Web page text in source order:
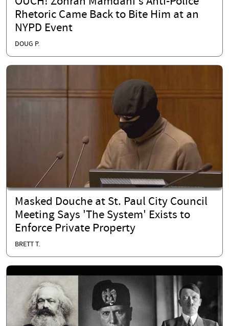
Rhetoric Came Back to Bite Him at an
NYPD Event
DOUG P.
Masked Douche at St. Paul City Council
Meeting Says 'The System' Exists to
Enforce Private Property
BRETT T.